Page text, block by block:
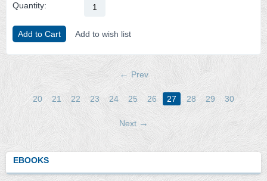
Quantity:
Add to Cart Add to wish list
Prev
20 21 22 23 24 25 26 27 28 29 30
Next
EBOOKS